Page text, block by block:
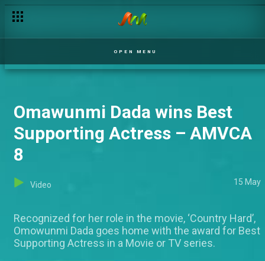
OPEN MENU
Omawunmi Dada wins Best
Supporting Actress – AMVCA
8
Video 15 May
Recognized for her role in the movie, ‘Country Hard’,
Omowunmi Dada goes home with the award for Best
Supporting Actress in a Movie or TV series.